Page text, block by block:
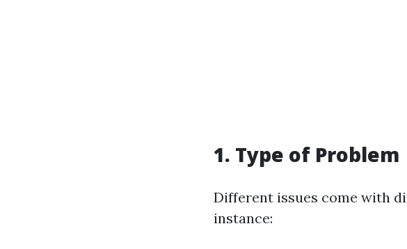
1. Type of Problem
Different issues come with
instance: